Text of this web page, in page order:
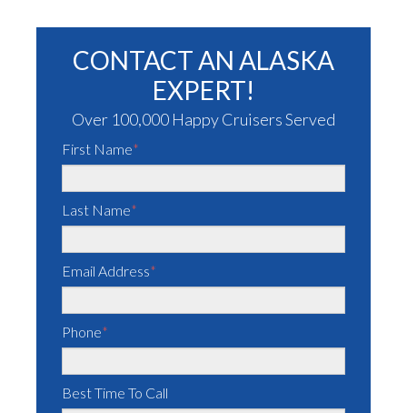
CONTACT AN ALASKA
EXPERT!
Over 100,000 Happy Cruisers Served
First Name*
Last Name*
Email Address*
Phone*
Best Time To Call